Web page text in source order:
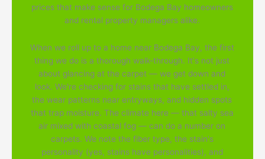
prices that make sense for Bodega Bay homeowners
and rental property managers alike.
When we roll up to a home near Bodega Bay, the first
thing we do is a thorough walk-through. It's not just
about glancing at the carpet — we get down and
look. We're checking for stains that have settled in,
the wear patterns near entryways, and hidden spots
that trap moisture. The climate here — that salty sea
air mixed with coastal fog — can do a number on
carpets. We note the fiber type, the stain's
personality (yes, stains have personalities), and